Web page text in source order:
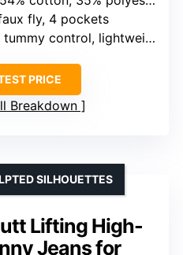
fly, 4 pockets
control, lightweight, packable
PRICE
Breakdown
Lifting High-
Jeans for
SILHOUETTES